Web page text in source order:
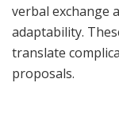
verbal exchange
adaptability.
translate
proposals.